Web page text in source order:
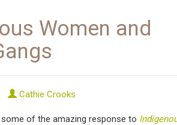
Women and
Cathie Crooks
of the amazing response to